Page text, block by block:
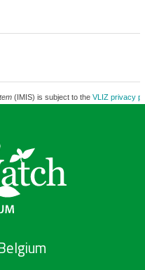
(IMIS) is subject to the VLIZ privacy